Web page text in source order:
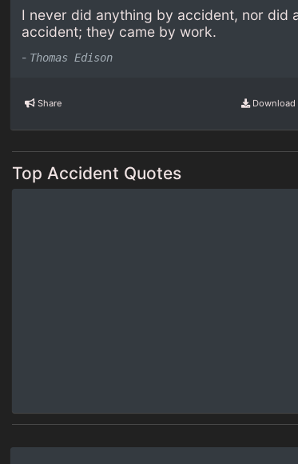
I never did anything by accident, nor did
accident; they came by work.
- Thomas Edison
Share Download
Top Accident Quotes